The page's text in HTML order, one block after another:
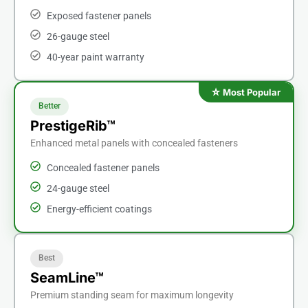
Exposed fastener panels
26-gauge steel
40-year paint warranty
Better
PrestigeRib™
Enhanced metal panels with concealed fasteners
Concealed fastener panels
24-gauge steel
Energy-efficient coatings
Best
SeamLine™
Premium standing seam for maximum longevity